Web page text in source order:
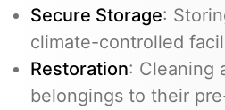
Secure Storage:
climate-controlled
Restoration: Cleaning
belongings to their